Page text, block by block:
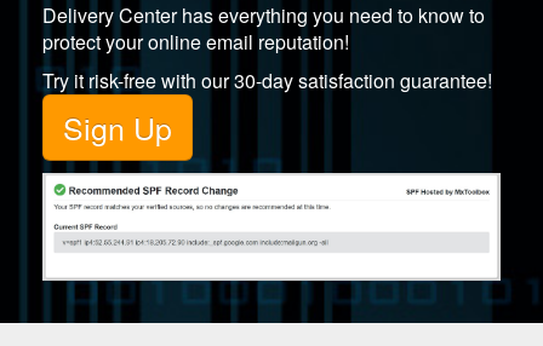
Delivery Centerhas everything you need to know to
protect your online email reputation!
Try it risk-free with our 30-day satisfaction guarantee!
Sign Up